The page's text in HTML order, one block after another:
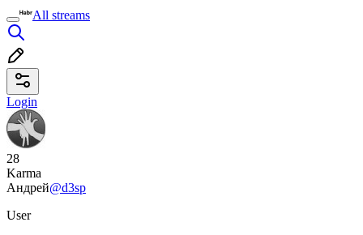
All streams
Login
28
Karma
Андрей@d3sp
User